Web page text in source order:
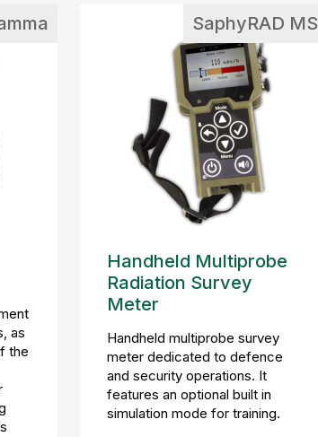
as
the
SaphyRAD MS
Handheld Multiprobe
Radiation Survey
Meter
Handheld multiprobe survey
meter dedicated to defence
and security operations. It
features an optional built in
simulation mode for training.